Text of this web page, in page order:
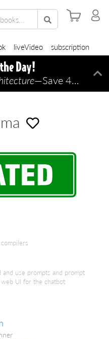
liveVideo subscription
—Save 45% TODAY ONLY!
use prompts and prompt
UI for the chatbot